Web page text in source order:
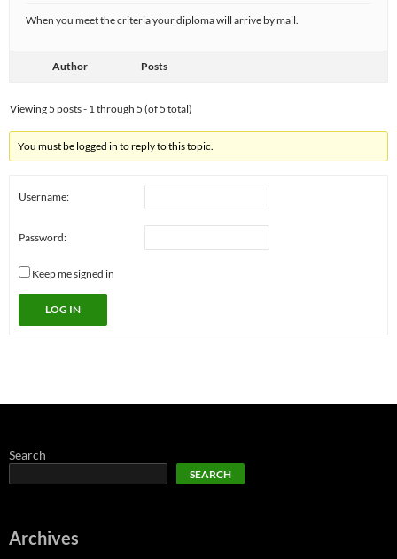
When you meet the criteria your diploma will arrive by mail.
Author Posts
Viewing 5 posts - 1 through 5 (of 5 total)
You must be logged in to reply to this topic.
Username:
Password:
Keep me signed in
LOG IN
Search
SEARCH
Archives